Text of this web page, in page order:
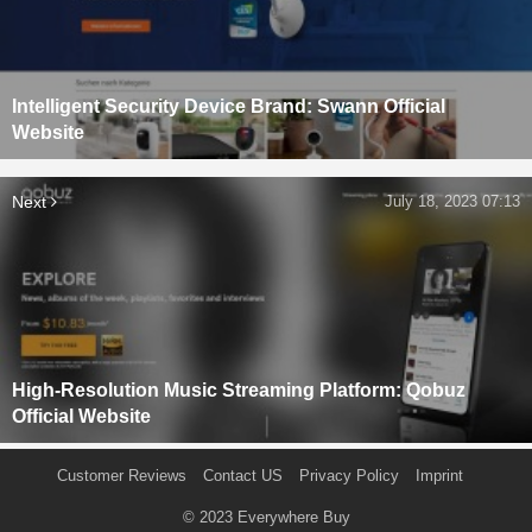
Intelligent Security Device Brand: Swann Official
Website
Next
High-Resolution Music Streaming Platform: Qobuz
Official Website
July 18, 2023 07:13
Customer Reviews Contact US Privacy Policy Imprint
© 2023 Everywhere Buy